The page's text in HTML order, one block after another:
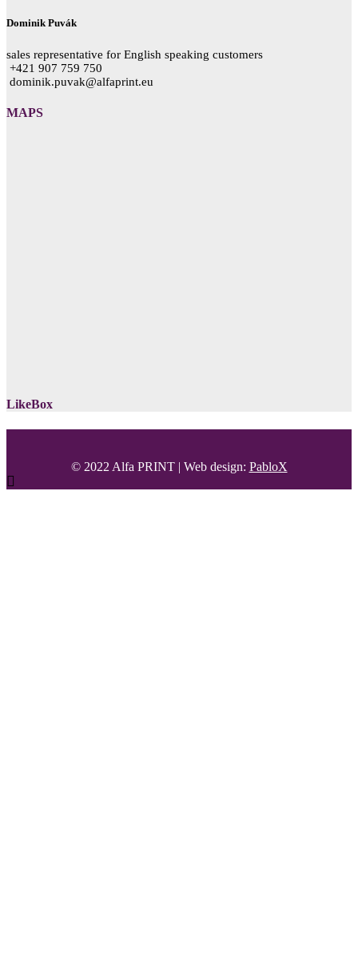
Dominik Puvák
sales representative for English speaking customers
+421 907 759 750
dominik.puvak@alfaprint.eu
MAPS
LikeBox
© 2022 Alfa PRINT | Web design: PabloX